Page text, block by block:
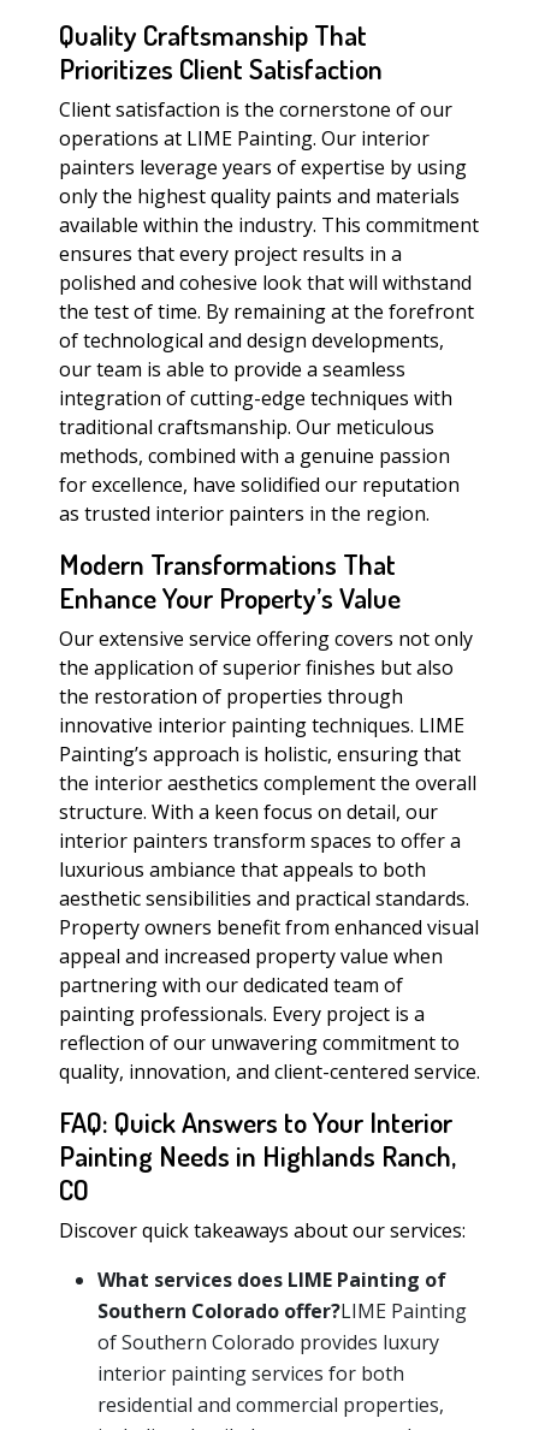
Quality Craftsmanship That
Prioritizes Client Satisfaction
Client satisfaction is the cornerstone of our
operations at LIME Painting. Our interior
painters leverage years of expertise by using
only the highest quality paints and materials
available within the industry. This commitment
ensures that every project results in a
polished and cohesive look that will withstand
the test of time. By remaining at the forefront
of technological and design developments,
our team is able to provide a seamless
integration of cutting-edge techniques with
traditional craftsmanship. Our meticulous
methods, combined with a genuine passion
for excellence, have solidified our reputation
as trusted interior painters in the region.
Modern Transformations That
Enhance Your Property’s Value
Our extensive service offering covers not only
the application of superior finishes but also
the restoration of properties through
innovative interior painting techniques. LIME
Painting’s approach is holistic, ensuring that
the interior aesthetics complement the overall
structure. With a keen focus on detail, our
interior painters transform spaces to offer a
luxurious ambiance that appeals to both
aesthetic sensibilities and practical standards.
Property owners benefit from enhanced visual
appeal and increased property value when
partnering with our dedicated team of
painting professionals. Every project is a
reflection of our unwavering commitment to
quality, innovation, and client-centered service.
FAQ: Quick Answers to Your Interior
Painting Needs in Highlands Ranch,
CO
Discover quick takeaways about our services:
What services does LIME Painting of
Southern Colorado offer?LIME Painting
of Southern Colorado provides luxury
interior painting services for both
residential and commercial properties,